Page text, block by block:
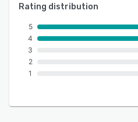
Rating distribution
5
4
3
2
1